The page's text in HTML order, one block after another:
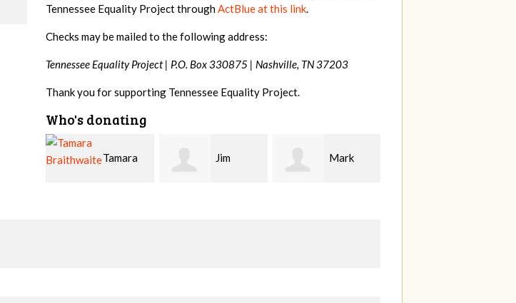
Tennessee Equality Project throughActBlue at this link.
Checks may be mailed to the following address:
Tennessee Equality Project | P.O. Box 330875 | Nashville, TN 37203
Thank you for supporting Tennessee Equality Project.
Who's donating
Jim Mark Karen